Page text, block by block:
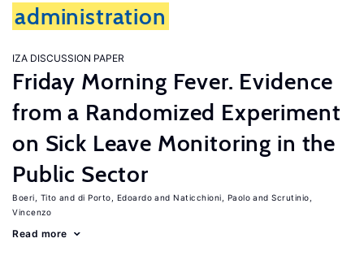
administration
IZA DISCUSSION PAPER
Friday Morning Fever. Evidence
from a Randomized Experiment
on Sick Leave Monitoring in the
Public Sector
Boeri, Tito di Porto, Edoardo Naticchioni, Paolo
Scrutinio,
Vincenzo
Read more